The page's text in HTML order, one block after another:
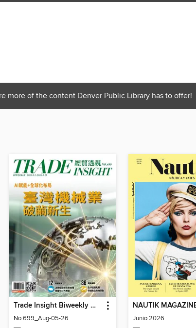
more of the content Denver Public Library has to offer!
Trade Insight Biweekly 經貿透視雙周刊
No.699_Aug-05-26
NAUTIK
Junio 2026